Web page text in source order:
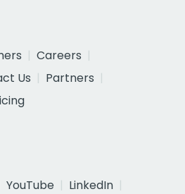
Careers
Us
Partners
YouTube
LinkedIn